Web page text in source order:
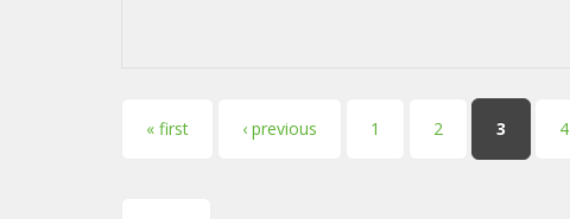
Pages
« first ‹ previous 1 2 3 4